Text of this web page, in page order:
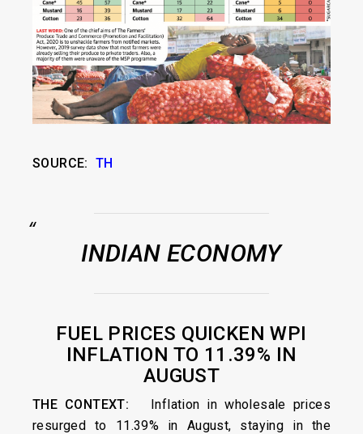
SOURCE: TH
INDIAN ECONOMY
FUEL PRICES QUICKEN WPI
INFLATION TO 11.39% IN
AUGUST
THE CONTEXT: Inflation in wholesale prices
resurged to 11.39% in August, staying in the